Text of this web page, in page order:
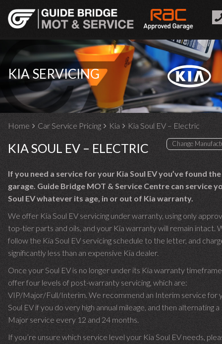
KIA SERVICING
Home Car Service Pricing Kia Kia Soul EV – Electric
KIA SOUL EV – ELECTRIC
If you need a service for your Kia Soul EV you’ve found
garage. Guide Bridge MOT & Service Centre can service
Soul EV whatever its age, in or out of Kia warranty.
We offer Kia Soul EV servicing under warranty, using only
top-tier parts and oils, and your Kia warranty will remain intact.
follow the Kia Soul EV servicing schedule to the letter, and
significantly less than an expensive Kia dealer.
Once your Soul EV is no longer under its Kia warranty
offer four levels of post-warranty servicing, which are:
VIP/Major/Full/Interim. We recommend an Interim service for
Soul EV if you do very high annual mileage, and then alternating a
Major service every 12 and 24 months.
If you’re unsure which service level your Kia Soul EV needs,